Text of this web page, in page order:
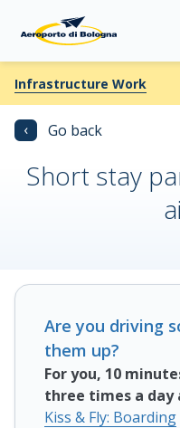
Infrastructure Work
‹ Go back
Short stay
Are you driving
them up?
For you, 10
three times a day
Kiss & Fly: Boarding